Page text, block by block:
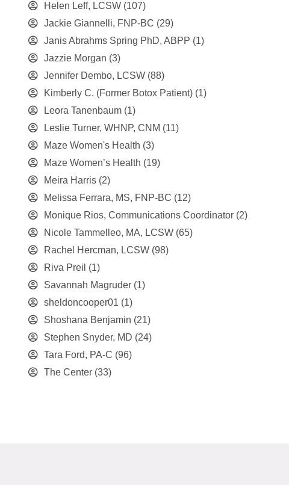
Helen Leff, LCSW (107)
Jackie Giannelli, FNP-BC (29)
Janis Abrahms Spring PhD, ABPP (1)
Jazzie Morgan (3)
Jennifer Dembo, LCSW (88)
Kimberly C. (Former Botox Patient) (1)
Leora Tanenbaum (1)
Leslie Turner, WHNP, CNM (11)
Maze Women's Health (3)
Maze Women’s Health (19)
Meira Harris (2)
Melissa Ferrara, MS, FNP-BC (12)
Monique Rios, Communications Coordinator (2)
Nicole Tammelleo, MA, LCSW (65)
Rachel Hercman, LCSW (98)
Riva Preil (1)
Savannah Magruder (1)
sheldoncooper01 (1)
Shoshana Benjamin (21)
Stephen Snyder, MD (24)
Tara Ford, PA-C (96)
The Center (33)